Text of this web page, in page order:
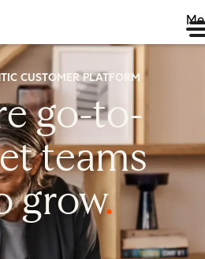
CUSTOMER PLATFORM
go-to-
teams
grow